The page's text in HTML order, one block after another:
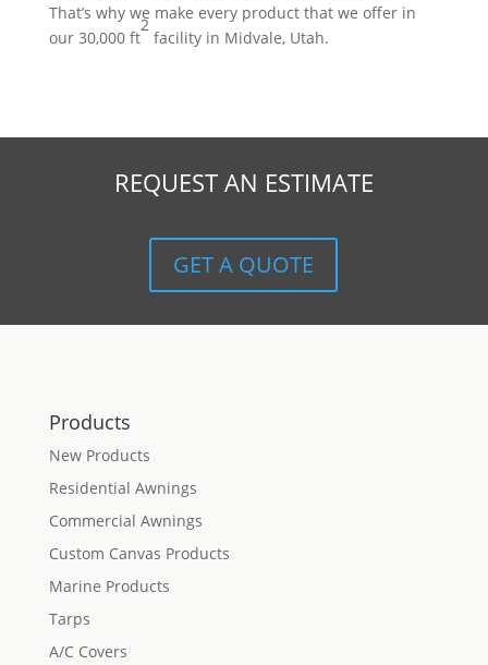
That’s why we make every product that we offer in
our 30,000 ft
2
facility in Midvale, Utah.
REQUEST AN ESTIMATE
GET A QUOTE
Products
New Products
Residential Awnings
Commercial Awnings
Custom Canvas Products
Marine Products
Tarps
A/C Covers